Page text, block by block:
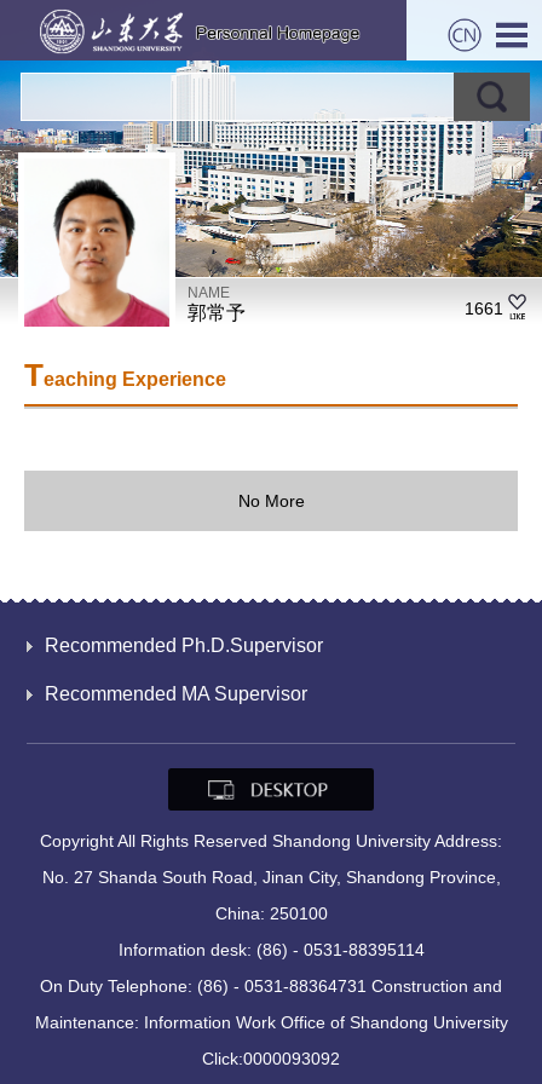
NAME
郭常予 1661
Teaching Experience
No More
Recommended Ph.D.Supervisor
Recommended MA Supervisor
Copyright All Rights Reserved Shandong University Address:
No. 27 Shanda South Road, Jinan City, Shandong Province,
China: 250100
Information desk: (86) - 0531-88395114
On Duty Telephone: (86) - 0531-88364731 Construction and
Maintenance: Information Work Office of Shandong University
Click:0000093092